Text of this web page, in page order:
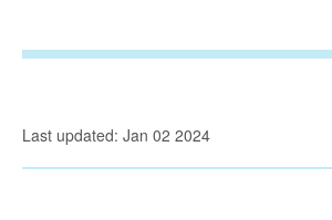
Last updated: Jan 02 2024